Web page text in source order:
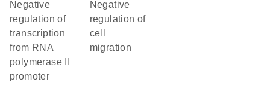
negative
regulation of
transcription
from RNA
polymerase II
promoter
negative
regulation of
cell
migration